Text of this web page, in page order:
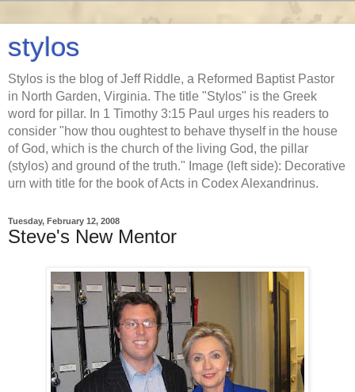
stylos
Stylos is the blog of Jeff Riddle, a Reformed Baptist Pastor
in North Garden, Virginia. The title "Stylos" is the Greek
word for pillar. In 1 Timothy 3:15 Paul urges his readers to
consider "how thou oughtest to behave thyself in the house
of God, which is the church of the living God, the pillar
(stylos) and ground of the truth." Image (left side): Decorative
urn with title for the book of Acts in Codex Alexandrinus.
Tuesday, February 12, 2008
Steve's New Mentor